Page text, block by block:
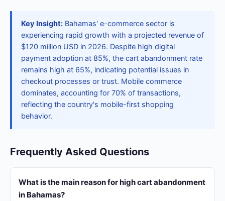
Key Insight: Bahamas' e-commerce sector is
experiencing rapid growth with a projected revenue of
$120 million USD in 2026. Despite high digital
payment adoption at 85%, the cart abandonment rate
remains high at 65%, indicating potential issues in
checkout processes or trust. Mobile commerce
dominates, accounting for 70% of transactions,
reflecting the country's mobile-first shopping
behavior.
Frequently Asked Questions
What is the main reason for high cart abandonment
in Bahamas?